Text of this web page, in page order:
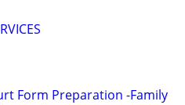
Form Preparation -Family